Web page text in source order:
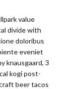
value
divide with
doloribus
eveniet
knausgaard, 3
kogi post-
beer tacos